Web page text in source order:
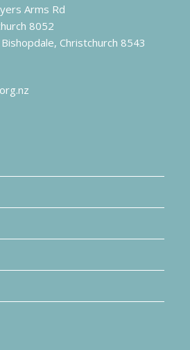
Arms Rd
8052
Christchurch 8543